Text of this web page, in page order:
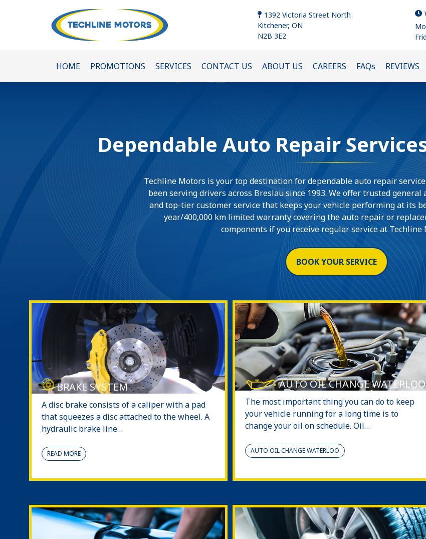
1392 Victoria Street North
Kitchener, ON
N2B 3E2
HOME PROMOTIONS SERVICES CONTACT US ABOUT US CAREERS FAQs REVIEWS
Dependable Auto Repair
Techline Motors is your top destination for dependable auto repair
been serving drivers across Breslau since 1993. We offer trusted
and top-tier customer service that keeps your vehicle performing at its
year/400,000 km limited warranty covering the auto repair or
components if you receive regular service at Techline
BOOK YOUR SERVICE
BRAKE SYSTEM
A disc brake consists of a caliper with a pad
that squeezes a disc attached to the wheel. A
hydraulic brake line…
READ MORE
AUTO OIL CHANGE WATERLOO
The most important thing you can do to keep
your vehicle running for a long time is to
change your oil on schedule. Oil…
AUTO OIL CHANGE WATERLOO